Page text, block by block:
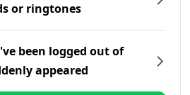
or ringtones
been logged out of
appeared